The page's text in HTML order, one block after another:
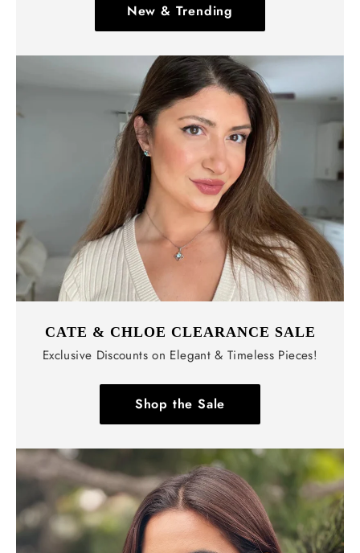
New & Trending
CATE & CHLOE CLEARANCE SALE
Exclusive Discounts on Elegant & Timeless Pieces!
Shop the Sale